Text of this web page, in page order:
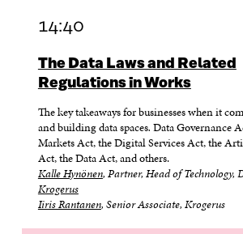
14:40
The Data Laws and Related
Regulations in Works
The key takeaways for businesses when it
and building data spaces. Data Governance
Markets Act, the Digital Services Act, the
Act, the Data Act, and others.
Kalle Hynönen, Partner, Head of Technology,
Krogerus
Iiris Rantanen, Senior Associate, Krogerus